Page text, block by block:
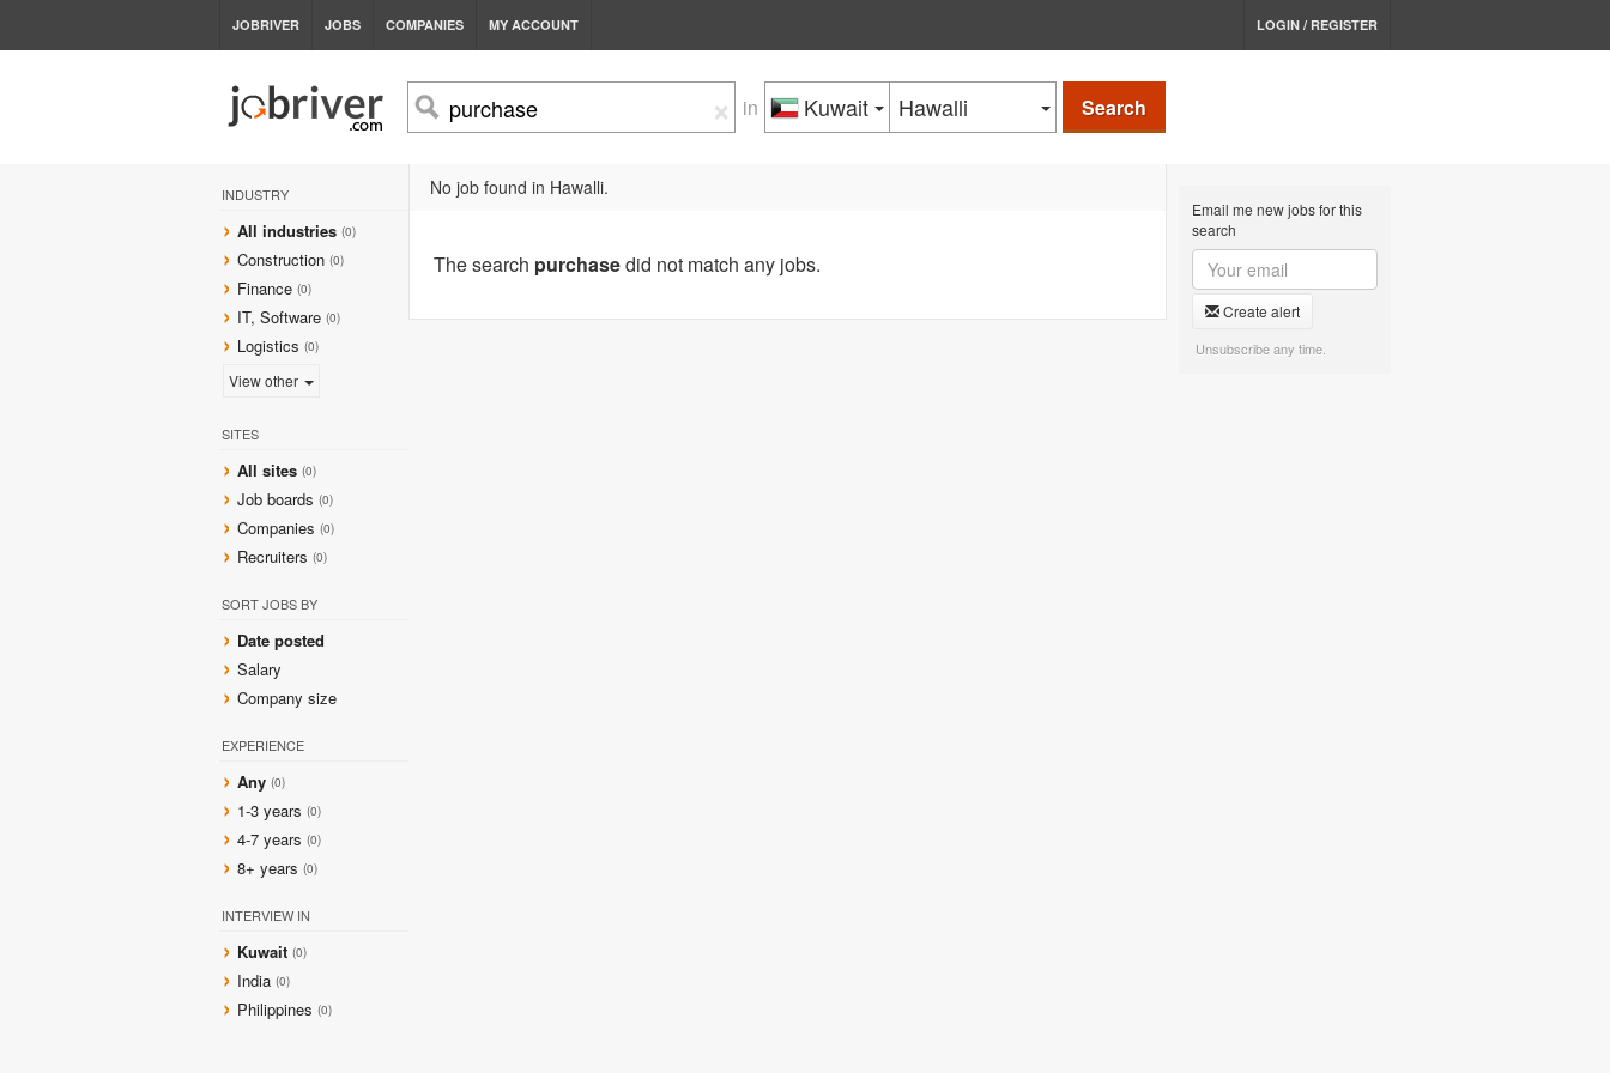
JOBRIVER JOBS COMPANIES MY ACCOUNT LOGIN / REGISTER
× in Kuwait Hawalli Search
INDUSTRY
All industries (0)
Construction (0)
Finance (0)
IT, Software (0)
Logistics (0)
View other
SITES
All sites (0)
Job boards (0)
Companies (0)
Recruiters (0)
SORT JOBS BY
Date posted
Salary
Company size
EXPERIENCE
Any (0)
1-3 years (0)
4-7 years (0)
8+ years (0)
INTERVIEW IN
Kuwait (0)
India (0)
Philippines (0)
No job found in Hawalli.
The search purchasedid not match any jobs.
Email me new jobs for this
search
Create alert
Unsubscribe any time.